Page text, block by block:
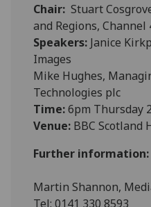
Chair: Stuart
and Regions, Channel
Speakers: Janice
Images
Mike Hughes,
Technologies plc
Time:6pm Thursday
Venue: BBC Scotland
Further information:
Martin Shannon,
Tel: 0141 330 8593